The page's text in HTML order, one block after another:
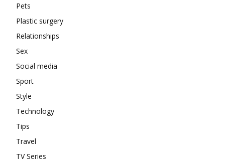
Pets
Plastic surgery
Relationships
Sex
Social media
Sport
Style
Technology
Tips
Travel
TV Series